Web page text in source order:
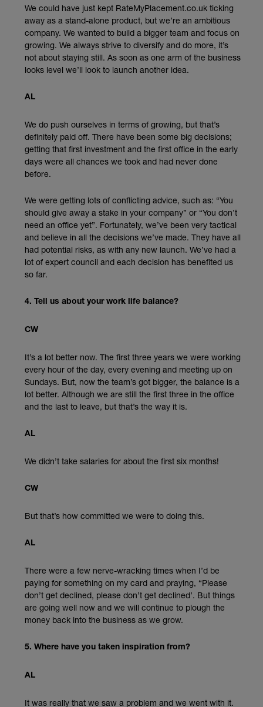
We could have just kept RateMyPlacement.co.uk ticking
away as a stand-alone product, but we’re an ambitious
company. We wanted to build a bigger team and focus on
growing. We always strive to diversify and do more, it’s
not about staying still. As soon as one arm of the business
looks level we’ll look to launch another idea.
AL
We do push ourselves in terms of growing, but that’s
definitely paid off. There have been some big decisions;
getting that first investment and the first office in the early
days were all chances we took and had never done
before.
We were getting lots of conflicting advice, such as: “You
should give away a stake in your company” or “You don’t
need an office yet”. Fortunately, we’ve been very tactical
and believe in all the decisions we’ve made. They have all
had potential risks, as with any new launch. We’ve had a
lot of expert council and each decision has benefited us
so far.
4. Tell us about your work life balance?
CW
It’s a lot better now. The first three years we were working
every hour of the day, every evening and meeting up on
Sundays. But, now the team’s got bigger, the balance is a
lot better. Although we are still the first three in the office
and the last to leave, but that’s the way it is.
AL
We didn’t take salaries for about the first six months!
CW
But that’s how committed we were to doing this.
AL
There were a few nerve-wracking times when I’d be
paying for something on my card and praying, “Please
don’t get declined, please don’t get declined’. But things
are going well now and we will continue to plough the
money back into the business as we grow.
5. Where have you taken inspiration from?
AL
It was really that we saw a problem and we went with it.